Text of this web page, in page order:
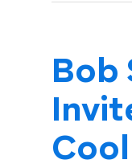
Bob